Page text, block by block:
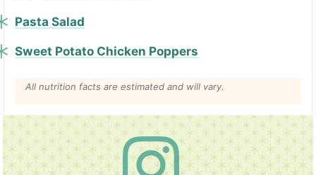
Pasta Salad
Sweet Potato Chicken Poppers
All nutrition facts are estimated and will vary.